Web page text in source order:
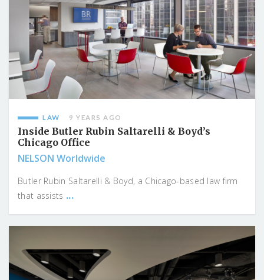
LAW 9 YEARS AGO
Inside Butler Rubin Saltarelli & Boyd’s
Chicago Office
NELSON Worldwide
Butler Rubin Saltarelli & Boyd, a Chicago-based law firm
that assists ...